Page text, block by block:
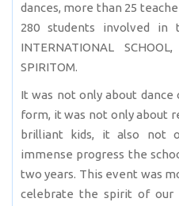
dances, more than 25
280 students involved in
INTERNATIONAL
SPIRITOM.
It was not only about dance
form, it was not only about
brilliant kids, it also not
immense progress the
two years. This event was
celebrate the spirit of our